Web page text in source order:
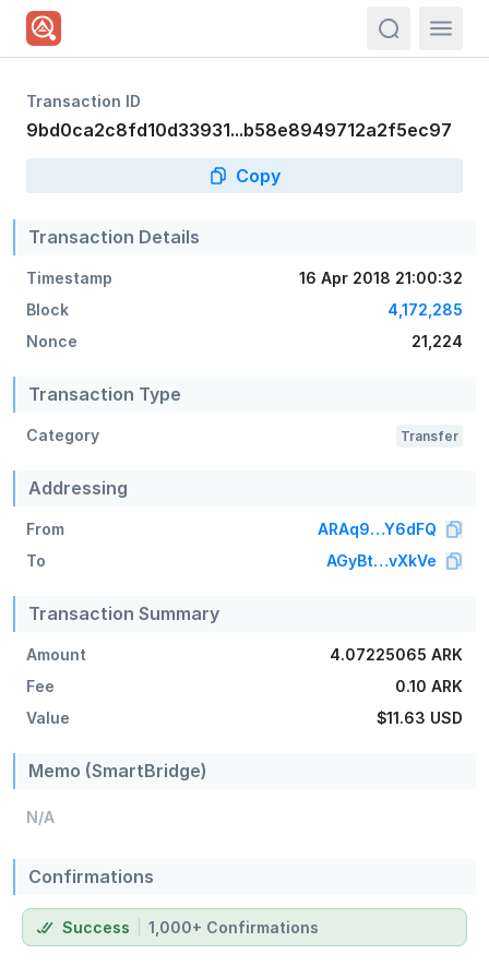
Transaction ID
9bd0ca2c8fd10d33931...b58e8949712a2f5ec97
Copy
Transaction Details
Timestamp
16 Apr 2018 21:00:32
Block
4,172,285
Nonce
21,224
Transaction Type
Category Transfer
Addressing
From
ARAq9…Y6dFQ
To
AGyBt…vXkVe
Transaction Summary
Amount
4.07225065 ARK
Fee
0.10 ARK
Value
$11.63 USD
Memo (SmartBridge)
N/A
Confirmations
Success 1,000+ Confirmations